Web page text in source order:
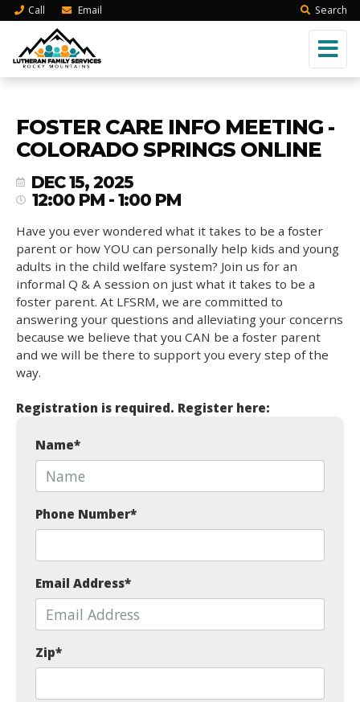
Call Email Search
FOSTER CARE INFO MEETING -
COLORADO SPRINGS ONLINE
DEC 15, 2025
12:00 PM - 1:00 PM
Have you ever wondered what it takes to be a foster
parent or how YOU can personally help kids and young
adults in the child welfare system? Join us for an
informal Q & A session on just what it takes to be a
foster parent. At LFSRM, we are committed to
answering your questions and alleviating your concerns
because we believe that you CAN be a foster parent
and we will be there to support you every step of the
way.
Registration is required. Register here:
Name*
Phone Number*
Email Address*
Zip*